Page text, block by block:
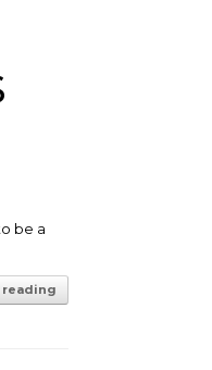
be a
reading